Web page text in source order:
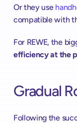
Or they use
compatible with
For REWE, the
efficiency at the
Gradual
Following the